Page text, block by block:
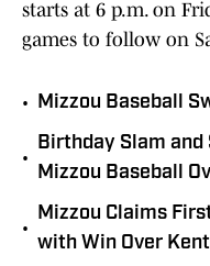
starts at 6 p.m. on
games to follow on
• Mizzou Baseball
•
Birthday Slam
Mizzou Baseball
•
Mizzou Claims
with Win Over